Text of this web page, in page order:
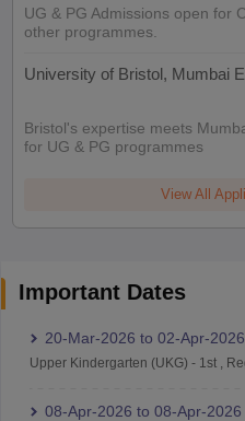
UG & PG Admissions open for
other programmes.
University of Bristol, Mumbai
Bristol's expertise meets
for UG & PG programmes
View All
Important Dates
20-Mar-2026 to 02-Apr-2026
Upper Kindergarten (UKG) - 1st,
08-Apr-2026 to 08-Apr-2026